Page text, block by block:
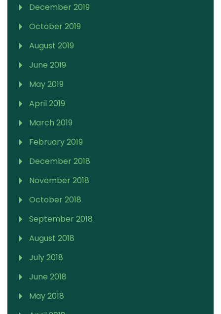
December 2019
October 2019
August 2019
June 2019
May 2019
April 2019
March 2019
February 2019
December 2018
November 2018
October 2018
September 2018
August 2018
July 2018
June 2018
May 2018